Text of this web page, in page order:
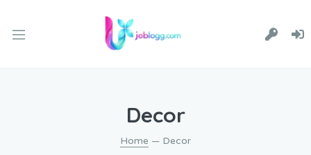
Decor
Home — Decor